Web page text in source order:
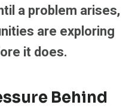
a problem arises,
are exploring
it does.
Behind